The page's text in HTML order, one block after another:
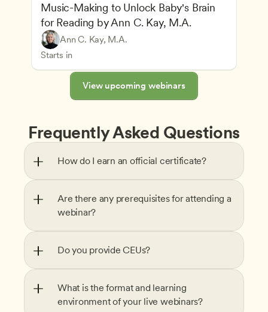
Music-Making to Unlock Baby's Brain
for Reading by Ann C. Kay, M.A.
Ann C. Kay, M.A.
Starts in
Advancing Children’s Physical and Intellectual
Child Development and Learning Theories
Play-Based and Hands-On Learning
Understanding Principles of Child Development
Teachers
CDA
View upcoming webinars
Frequently Asked Questions
How do I earn an official certificate?
Are there any prerequisites for attending a
webinar?
Do you provide CEUs?
What is the format and learning
environment of your live webinars?